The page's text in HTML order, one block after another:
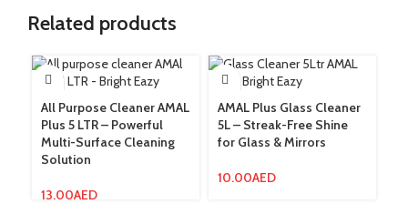
Related products
All Purpose Cleaner AMAL
Plus 5 LTR – Powerful
Multi-Surface Cleaning
Solution
13.00AED
AMAL Plus Glass Cleaner
5L – Streak-Free Shine
for Glass & Mirrors
10.00AED